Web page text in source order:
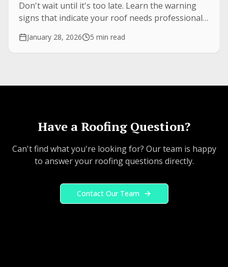
Don't wait until it's too late. Learn the warning
signs that indicate your roof needs professional
inspection before minor issues become major
expenses.
January 28, 2026 5 min read
Have a Roofing Question?
Can't find what you're looking for? Our team is happy
to answer your roofing questions directly.
Contact Our Team